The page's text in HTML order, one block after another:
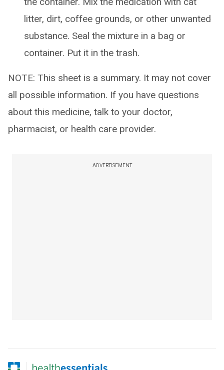
litter, dirt, coffee grounds, or other unwanted
substance. Seal the mixture in a bag or
container. Put it in the trash.
NOTE: This sheet is a summary. It may not cover
all possible information. If you have questions
about this medicine, talk to your doctor,
pharmacist, or health care provider.
ADVERTISEMENT